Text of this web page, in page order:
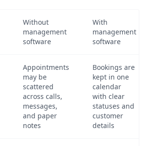
Without
management
software
With
management
software
Appointments
may be
scattered
across calls,
messages,
and paper
notes
Bookings are
kept in one
calendar
with clear
statuses and
customer
details